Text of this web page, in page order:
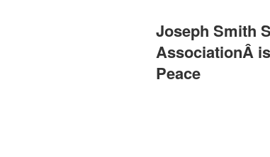
Joseph Smith
AssociationÂ
Peace